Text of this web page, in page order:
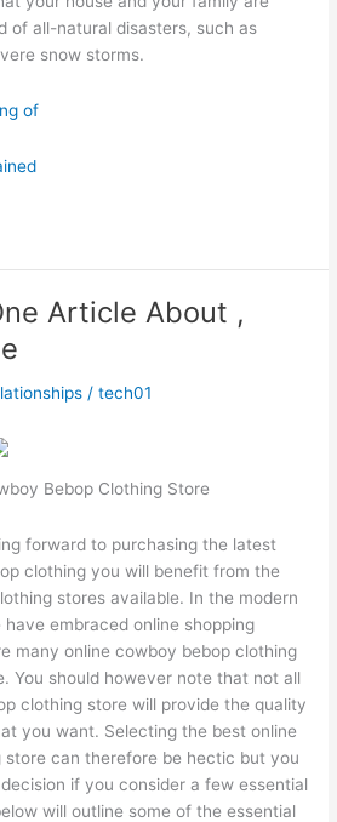
of all-natural disasters, such as
snow storms.
of
Article About ,
/tech01
Bebop Clothing Store
forward to purchasing the latest
clothing you will benefit from the
stores available. In the modern
embraced online shopping
many online cowboy bebop clothing
You should however note that not all
clothing store will provide the quality
you want. Selecting the best online
can therefore be hectic but you
if you consider a few essential
will outline some of the essential